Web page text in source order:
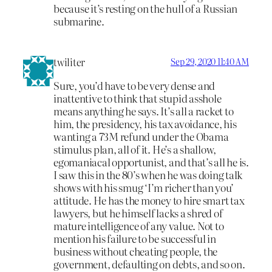
because it’s resting on the hull of a Russian
submarine.
twiliter Sep 29, 2020 11:40 AM
Sure, you’d have to be very dense and
inattentive to think that stupid asshole
means anything he says. It’s all a racket to
him, the presidency, his tax avoidance, his
wanting a 73M refund under the Obama
stimulus plan, all of it. He’s a shallow,
egomaniacal opportunist, and that’s all he is.
I saw this in the 80’s when he was doing talk
shows with his smug ‘I’m richer than you’
attitude. He has the money to hire smart tax
lawyers, but he himself lacks a shred of
mature intelligence of any value. Not to
mention his failure to be successful in
business without cheating people, the
government, defaulting on debts, and so on.